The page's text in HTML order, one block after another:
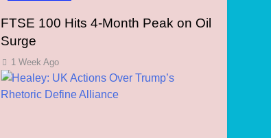
FTSE 100 Hits 4-Month Peak on Oil
Surge
1 Week Ago